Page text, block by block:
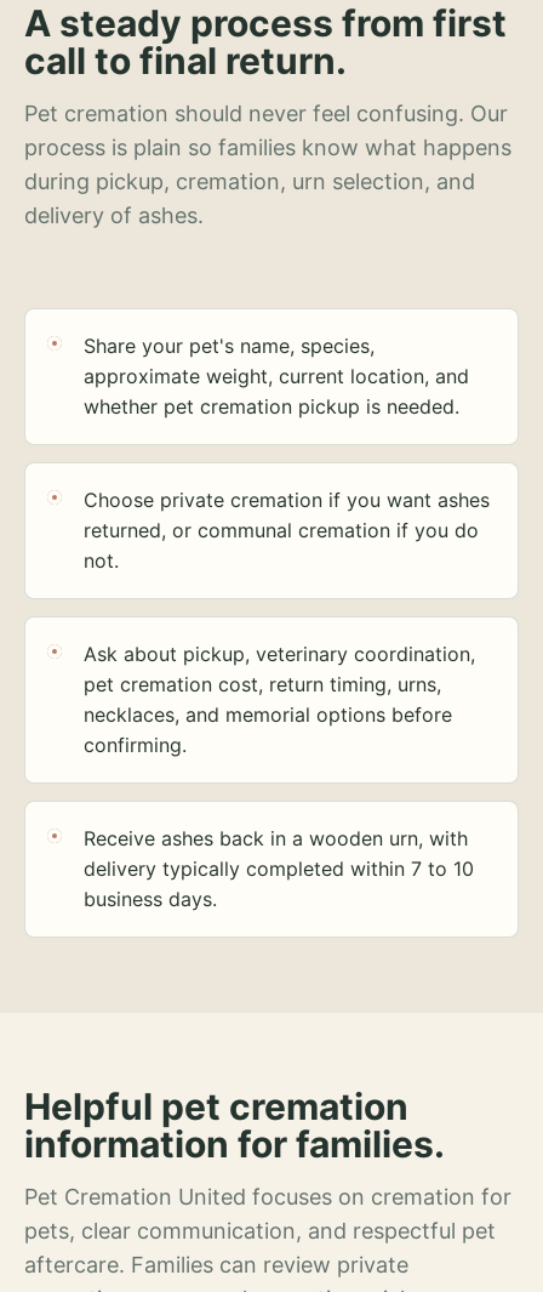
A steady process from first
call to final return.
Pet cremation should never feel confusing. Our
process is plain so families know what happens
during pickup, cremation, urn selection, and
delivery of ashes.
Share your pet's name, species,
approximate weight, current location, and
whether pet cremation pickup is needed.
Choose private cremation if you want ashes
returned, or communal cremation if you do
not.
Ask about pickup, veterinary coordination,
pet cremation cost, return timing, urns,
necklaces, and memorial options before
confirming.
Receive ashes back in a wooden urn, with
delivery typically completed within 7 to 10
business days.
Helpful pet cremation
information for families.
Pet Cremation United focuses on cremation for
pets, clear communication, and respectful pet
aftercare. Families can review private